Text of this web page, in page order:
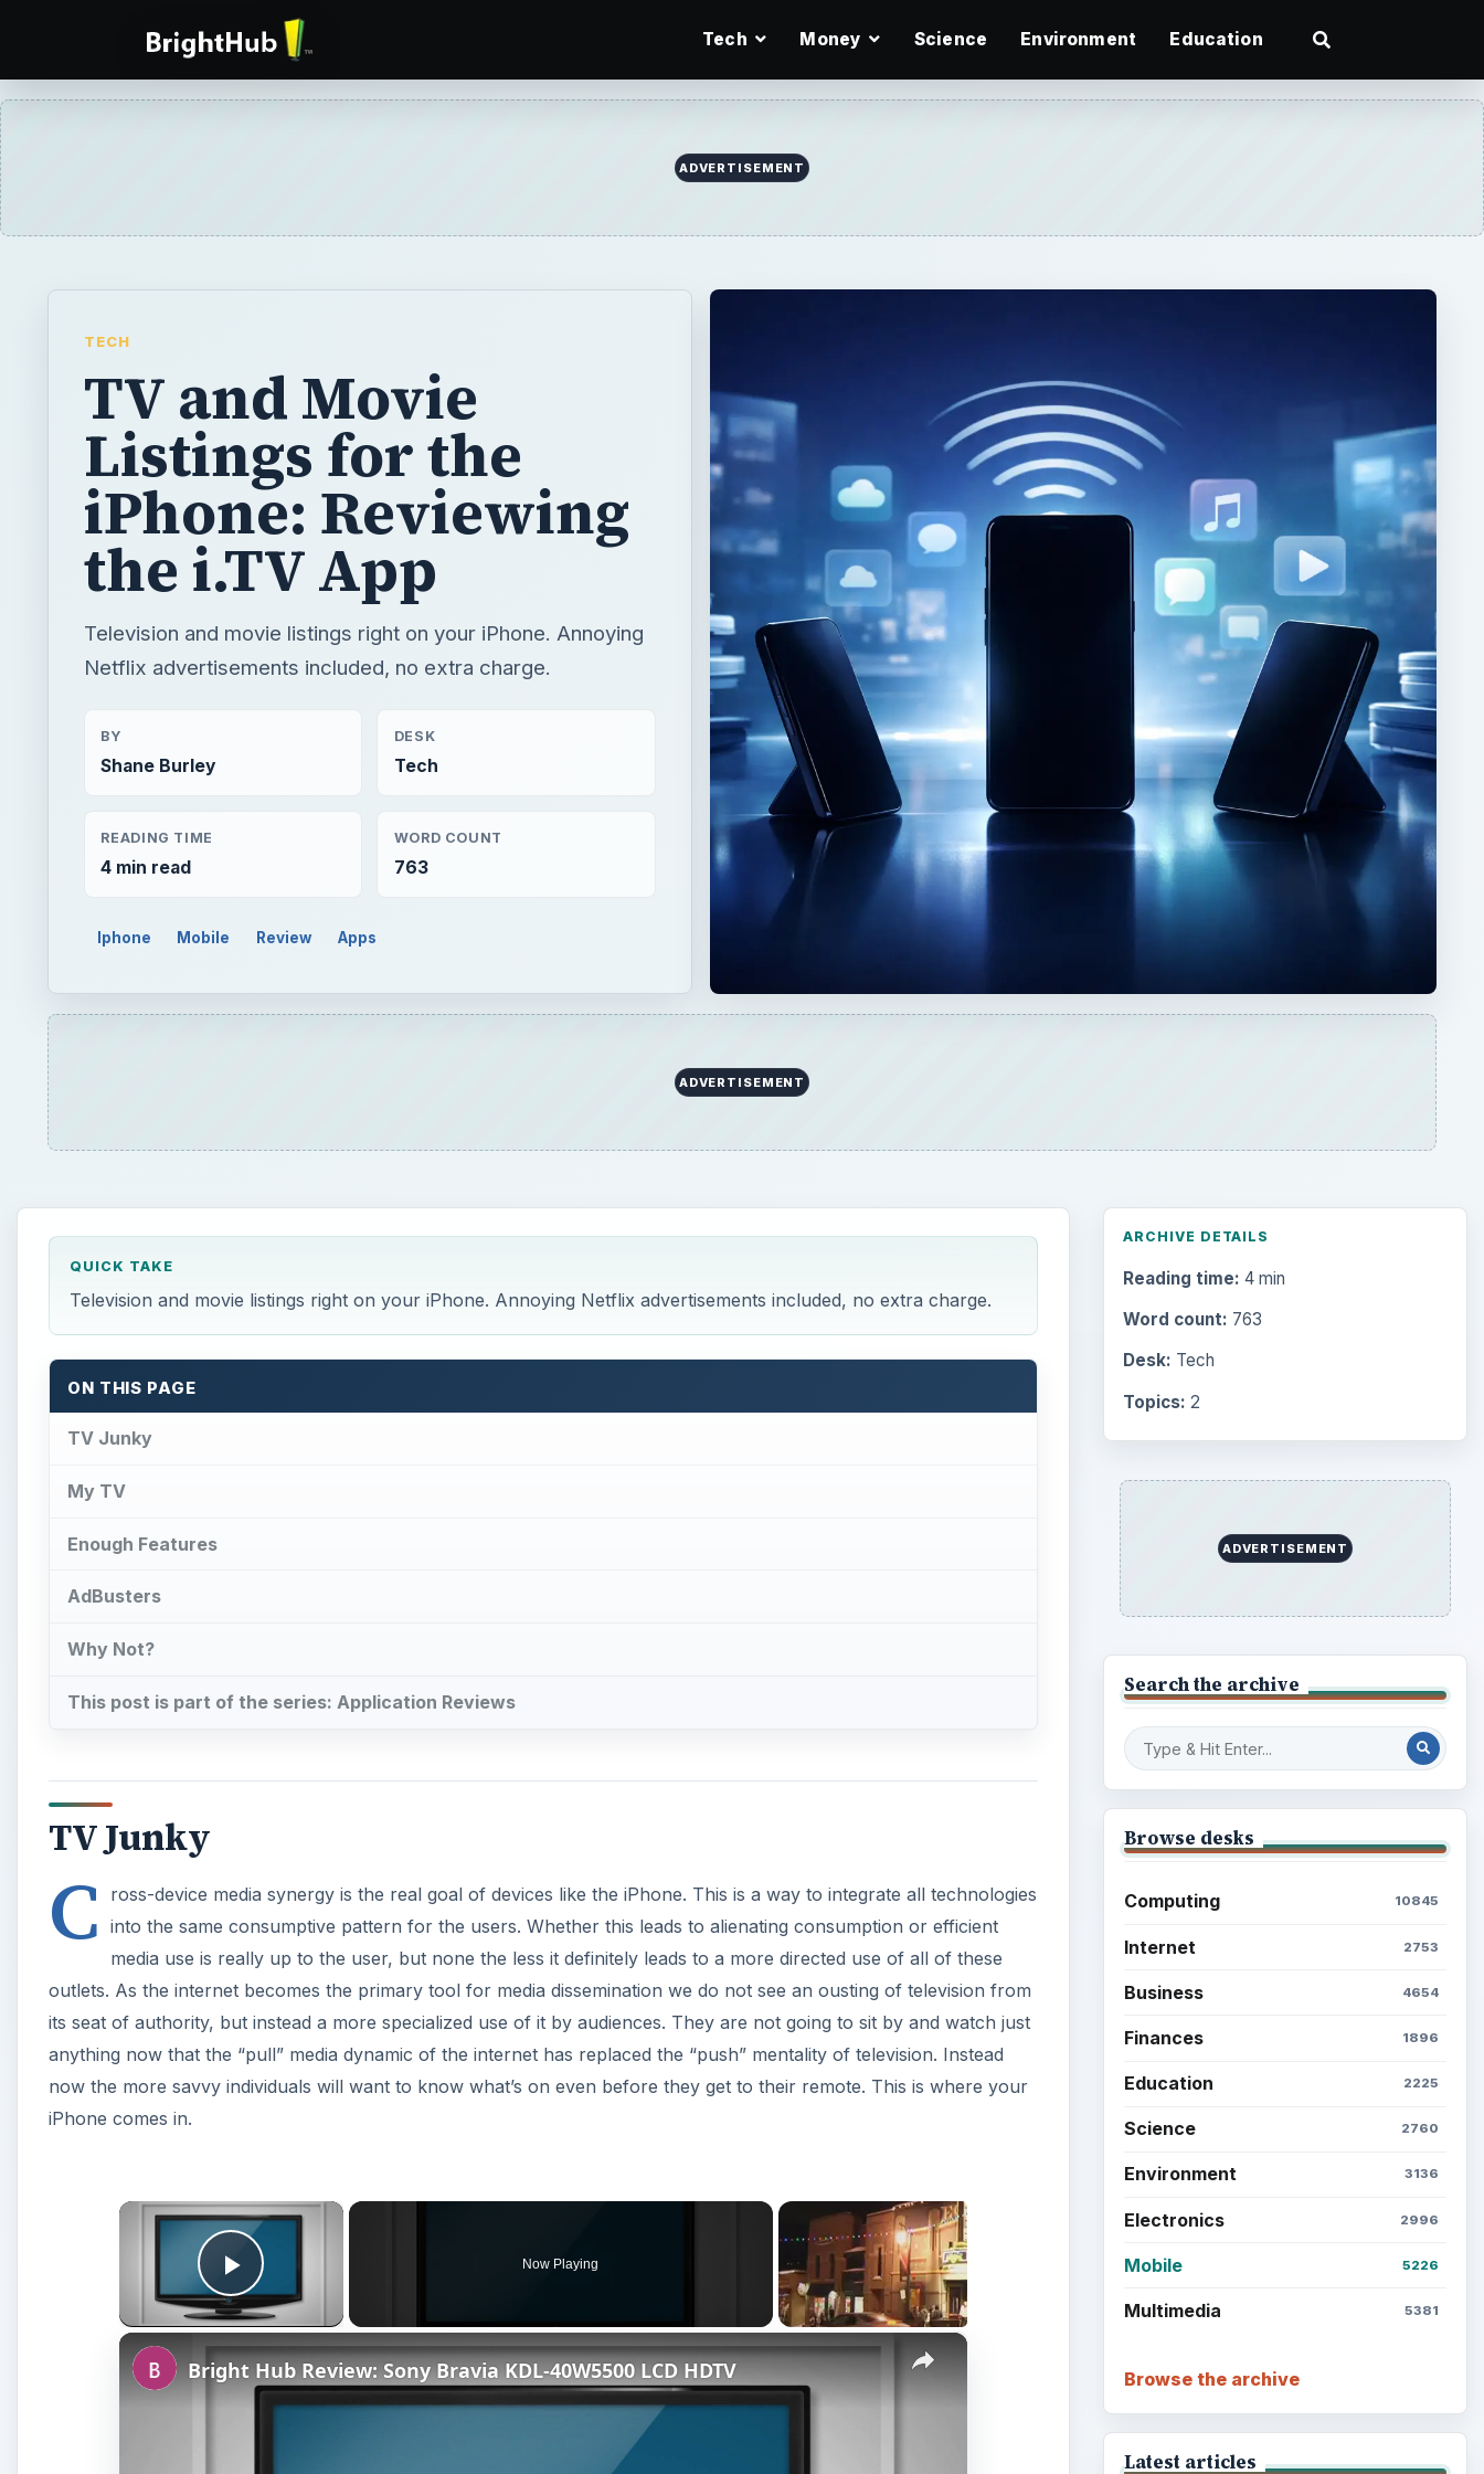
Tech Money Science Environment Education
ADVERTISEMENT
TECH
TV and Movie
Listings for the
iPhone: Reviewing
the i.TV App
Television and movie listings right on your iPhone. Annoying
Netflix advertisements included, no extra charge.
BY
Shane Burley
DESK
Tech
READING TIME
4 min read
WORD COUNT
763
Iphone Mobile Review Apps
ADVERTISEMENT
QUICK TAKE
Television and movie listings right on your iPhone. Annoying Netflix advertisements included, no extra charge.
ON THIS PAGE
TV Junky
My TV
Enough Features
AdBusters
Why Not?
This post is part of the series: Application Reviews
TV Junky
C
ross-device media synergy is the real goal of devices like the iPhone. This is a way to integrate all technologies
into the same consumptive pattern for the users. Whether this leads to alienating consumption or efficient
media use is really up to the user, but none the less it definitely leads to a more directed use of all of these
outlets. As the internet becomes the primary tool for media dissemination we do not see an ousting of television from
its seat of authority, but instead a more specialized use of it by audiences. They are not going to sit by and watch just
anything now that the “pull” media dynamic of the internet has replaced the “push” mentality of television. Instead
now the more savvy individuals will want to know what’s on even before they get to their remote. This is where your
iPhone comes in.
×
Play Video
Now Playing
×
Bright Hub Review: Sony Bravia KDL-40W5500 LCD HDTV
ARCHIVE DETAILS
Reading time: 4 min
Word count: 763
Desk: Tech
Topics: 2
ADVERTISEMENT
Search the archive
Browse desks
Computing 10845
Internet 2753
Business 4654
Finances 1896
Education 2225
Science 2760
Environment 3136
Electronics 2996
Mobile 5226
Multimedia 5381
Browse the archive
Latest articles